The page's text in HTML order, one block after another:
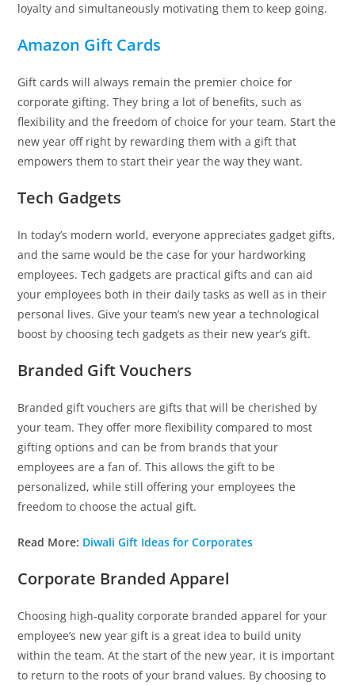
loyalty and simultaneously motivating them to keep going.
Amazon Gift Cards
Gift cards will always remain the premier choice for
corporate gifting. They bring a lot of benefits, such as
flexibility and the freedom of choice for your team. Start the
new year off right by rewarding them with a gift that
empowers them to start their year the way they want.
Tech Gadgets
In today’s modern world, everyone appreciates gadget gifts,
and the same would be the case for your hardworking
employees. Tech gadgets are practical gifts and can aid
your employees both in their daily tasks as well as in their
personal lives. Give your team’s new year a technological
boost by choosing tech gadgets as their new year’s gift.
Branded Gift Vouchers
Branded gift vouchers are gifts that will be cherished by
your team. They offer more flexibility compared to most
gifting options and can be from brands that your
employees are a fan of. This allows the gift to be
personalized, while still offering your employees the
freedom to choose the actual gift.
Read More: Diwali Gift Ideas for Corporates
Corporate Branded Apparel
Choosing high-quality corporate branded apparel for your
employee’s new year gift is a great idea to build unity
within the team. At the start of the new year, it is important
to return to the roots of your brand values. By choosing to